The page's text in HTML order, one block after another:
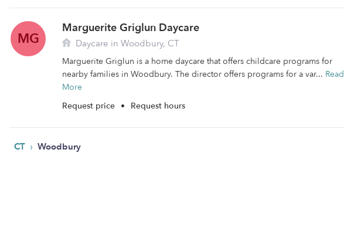
MG
Marguerite Griglun Daycare
Daycare in Woodbury, CT
Marguerite Griglun is a home daycare that offers childcare programs for
nearby families in Woodbury. The director offers programs for a var... Read
More
Request price • Request hours
CT › Woodbury